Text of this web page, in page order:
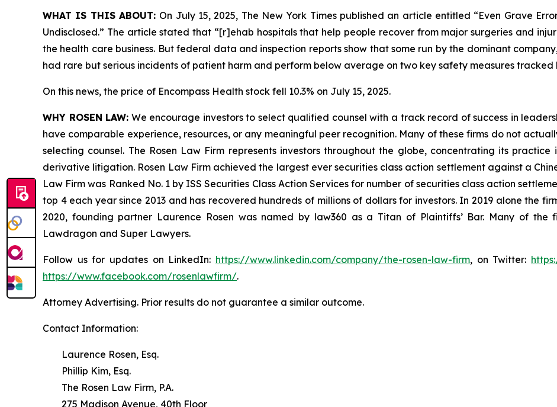
WHAT IS THIS ABOUT: On July 15, 2025, The New York Times published an article entitled “Even Grave
Undisclosed.” The article stated that “[r]ehab hospitals that help people recover from major surgeries and
the health care business. But federal data and inspection reports show that some run by the dominant
had rare but serious incidents of patient harm and perform below average on two key safety measures tracked
On this news, the price of Encompass Health stock fell 10.3% on July 15, 2025.
WHY ROSEN LAW: We encourage investors to select qualified counsel with a track record of success in
have comparable experience, resources, or any meaningful peer recognition. Many of these firms do not
selecting counsel. The Rosen Law Firm represents investors throughout the globe, concentrating its
derivative litigation. Rosen Law Firm achieved the largest ever securities class action settlement against a
Law Firm was Ranked No. 1 by ISS Securities Class Action Services for number of securities class action
top 4 each year since 2013 and has recovered hundreds of millions of dollars for investors. In 2019 alone the
2020, founding partner Laurence Rosen was named by law360 as a Titan of Plaintiffs’ Bar. Many of the
Lawdragon and Super Lawyers.
Follow us for updates on LinkedIn: https://www.linkedin.com/company/the-rosen-law-firm, on Twitter:
https://www.facebook.com/rosenlawfirm/.
Attorney Advertising. Prior results do not guarantee a similar outcome.
Contact Information:
Laurence Rosen, Esq.
Phillip Kim, Esq.
The Rosen Law Firm, P.A.
275 Madison Avenue, 40th Floor